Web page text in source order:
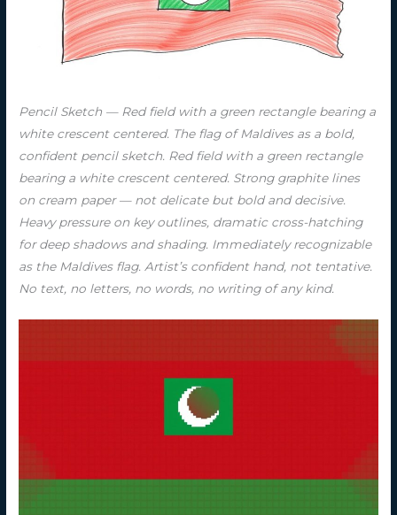
Pencil Sketch — Red field with a green rectangle bearing a
white crescent centered. The flag of Maldives as a bold,
confident pencil sketch. Red field with a green rectangle
bearing a white crescent centered. Strong graphite lines
on cream paper — not delicate but bold and decisive.
Heavy pressure on key outlines, dramatic cross-hatching
for deep shadows and shading. Immediately recognizable
as the Maldives flag. Artist’s confident hand, not tentative.
No text, no letters, no words, no writing of any kind.